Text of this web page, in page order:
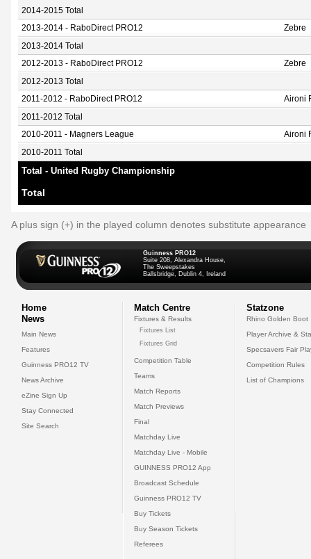
2014-2015 Total
2013-2014 - RaboDirect PRO12 Zebre
2013-2014 Total
2012-2013 - RaboDirect PRO12 Zebre
2012-2013 Total
2011-2012 - RaboDirect PRO12 Aironi
2011-2012 Total
2010-2011 - Magners League Aironi
2010-2011 Total
Total - United Rugby Championship
Total
A plus sign (+) in the played column denotes substitute appearance
Guinness PRO12
Suite 208, Alexandra House,
The Sweepstakes
Ballsbridge, Dublin 4, Ireland
Home
News
Main News
Features
Guinness PRO12 TV
News Archive
eZine Sign Up
Stay Connected
Site Search
Match Centre
Fixtures & Results
Fixtures List
Fixtures Grid
Competition Table
Teams
Match Reports
Match Previews
Final
Matchday Live
Matchday Live - Mobile
GUINNESS PRO12 App
Broadcast Schedule
Guinness PRO12 TV
Buy Tickets
Buy Season Tickets
Referees
Statzone
Rhino Golden Boot
Player Archive &
Specsavers Fair
Competition Rules
List of Champions